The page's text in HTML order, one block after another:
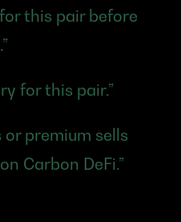
this pair before
for this pair.”
or premium sells
Carbon DeFi.”